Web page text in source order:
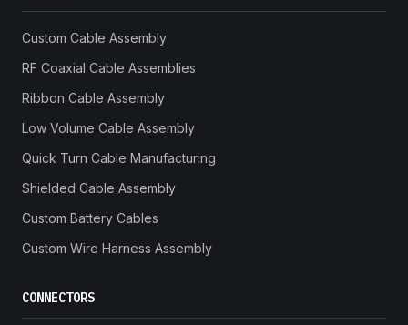
Custom Cable Assembly
RF Coaxial Cable Assemblies
Ribbon Cable Assembly
Low Volume Cable Assembly
Quick Turn Cable Manufacturing
Shielded Cable Assembly
Custom Battery Cables
Custom Wire Harness Assembly
CONNECTORS